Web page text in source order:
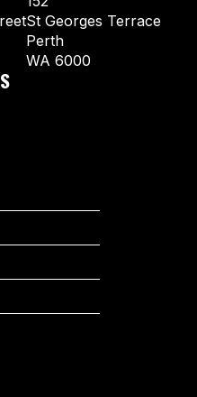
St Georges Terrace
Perth
WA 6000